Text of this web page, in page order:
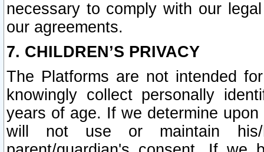
necessary to comply with our
our agreements.
7. CHILDREN’S PRIVACY
The Platforms are not intended
knowingly collect personally
years of age. If we determine
will not use or maintain his/